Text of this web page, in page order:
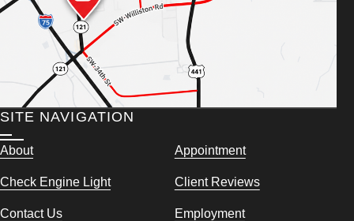
SITE NAVIGATION
About Appointment
Check Engine Light Client Reviews
Contact Us Employment